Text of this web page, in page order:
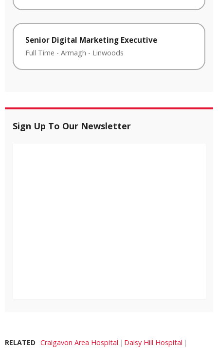
Senior Digital Marketing Executive
Full Time - Armagh - Linwoods
Sign Up To Our Newsletter
RELATED Craigavon Area Hospital Daisy Hill Hospital